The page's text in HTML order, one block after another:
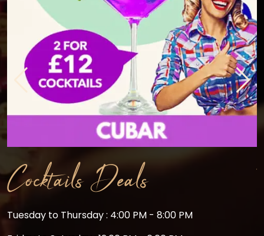
Cocktails Deals
Tuesday to Thursday : 4:00 PM - 8:00 PM